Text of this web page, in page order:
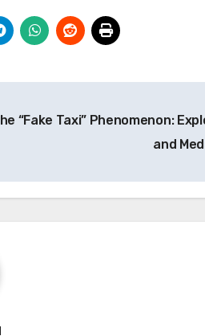
“Fake Taxi” Phenomenon:
and